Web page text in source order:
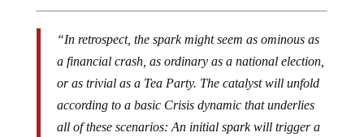
“In retrospect, the spark might seem as ominous as
a financial crash, as ordinary as a national election,
or as trivial as a Tea Party. The catalyst will unfold
according to a basic Crisis dynamic that underlies
all of these scenarios: An initial spark will trigger a